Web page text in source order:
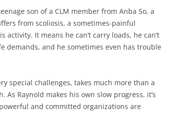
son of a CLM member from Anba So, a
from scoliosis, a sometimes-painful
It means he can’t carry loads, he can’t
demands, and he sometimes even has trouble
special challenges, takes much more than a
As Raynold makes his own slow progress, it’s
and committed organizations are